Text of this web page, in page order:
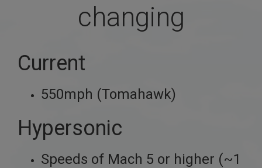
changing
Current
550mph (Tomahawk)
Hypersonic
Speeds of Mach 5 or higher (~1